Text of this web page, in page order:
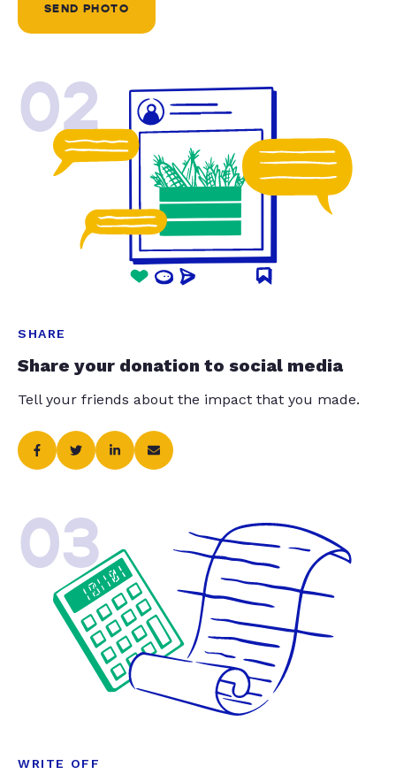
SEND PHOTO
02
SHARE
Share your donation to social media
Tell your friends about the impact that you made.
03
WRITE OFF